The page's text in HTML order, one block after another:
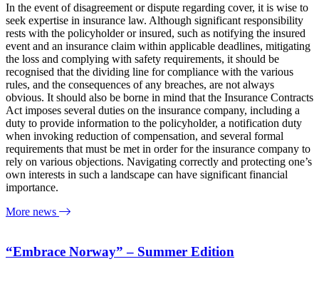
In the event of disagreement or dispute regarding cover, it is wise to
seek expertise in insurance law. Although significant responsibility
rests with the policyholder or insured, such as notifying the insured
event and an insurance claim within applicable deadlines, mitigating
the loss and complying with safety requirements, it should be
recognised that the dividing line for compliance with the various
rules, and the consequences of any breaches, are not always
obvious. It should also be borne in mind that the Insurance Contracts
Act imposes several duties on the insurance company, including a
duty to provide information to the policyholder, a notification duty
when invoking reduction of compensation, and several formal
requirements that must be met in order for the insurance company to
rely on various objections. Navigating correctly and protecting one’s
own interests in such a landscape can have significant financial
importance.
More news
“Embrace Norway” – Summer Edition